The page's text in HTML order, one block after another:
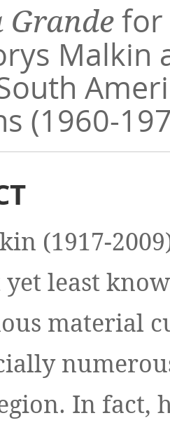
Grande for
Malkin
(1960-
(1917-
least
material
In fact,